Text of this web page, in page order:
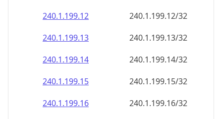
240.1.199.12
240.1.199.12/32
240.1.199.13
240.1.199.13/32
240.1.199.14
240.1.199.14/32
240.1.199.15
240.1.199.15/32
240.1.199.16
240.1.199.16/32